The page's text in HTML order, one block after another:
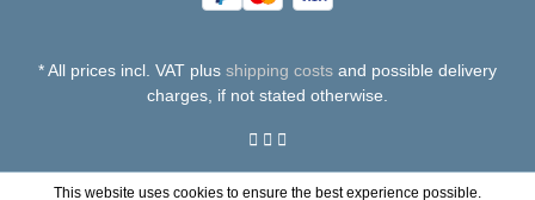
* All prices incl. VAT plus shipping costs and possible delivery
charges, if not stated otherwise.
This website uses cookies to ensure the best experience possible.